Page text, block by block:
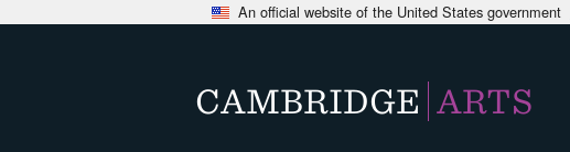
An official website of the United States government
CAMBRIDGE ARTS